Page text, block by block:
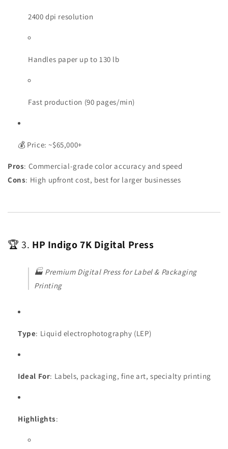
2400 dpi resolution
Handles paper up to 130 lb
Fast production (90 pages/min)
💰 Price: ~$65,000+
Pros: Commercial-grade color accuracy and speed
Cons: High upfront cost, best for larger businesses
🏆 3. HP Indigo 7K Digital Press
🏭 Premium Digital Press for Label & Packaging
Printing
Type: Liquid electrophotography (LEP)
Ideal For: Labels, packaging, fine art, specialty printing
Highlights: